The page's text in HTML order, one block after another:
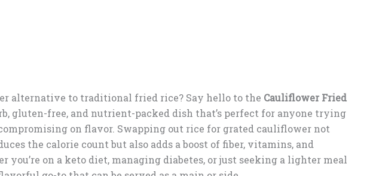
alternative to traditional fried rice? Say hello to the Cauliflower Fried
gluten-free, and nutrient-packed dish that’s perfect for anyone trying
on flavor. Swapping out rice for grated cauliflower not
the calorie count but also adds a boost of fiber, vitamins, and
you’re on a keto diet, managing diabetes, or just seeking a lighter meal